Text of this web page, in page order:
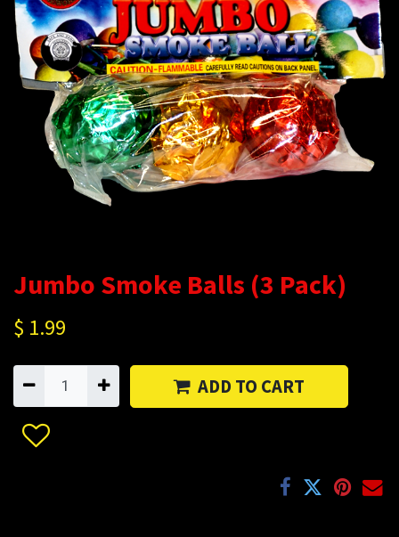
Jumbo Smoke Balls (3 Pack)
$ 1.99
ADD TO CART